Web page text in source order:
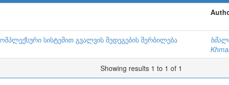
სისტემით გვალვის შედეგების შერბილება
Showing results 1 to 1 of 1